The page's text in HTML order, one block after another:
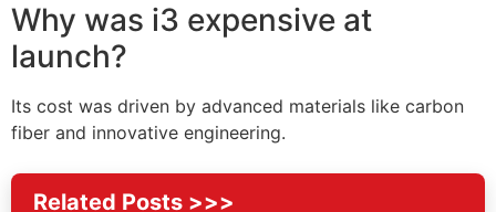
Why was i3 expensive at
launch?
Its cost was driven by advanced materials like carbon
fiber and innovative engineering.
Related Posts >>>